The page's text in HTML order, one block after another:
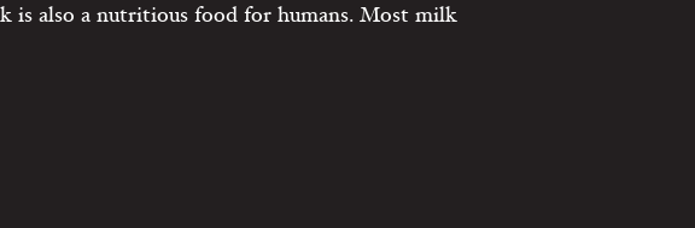
is also a nutritious food for humans. Most milk